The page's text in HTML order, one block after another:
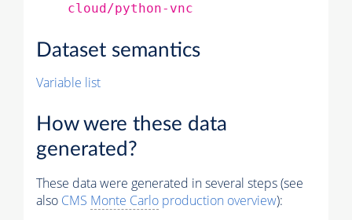
cloud/python-vnc
Dataset semantics
Variable list
How were these data
generated?
These data were generated in several steps (see
also CMS Monte Carlo production overview):